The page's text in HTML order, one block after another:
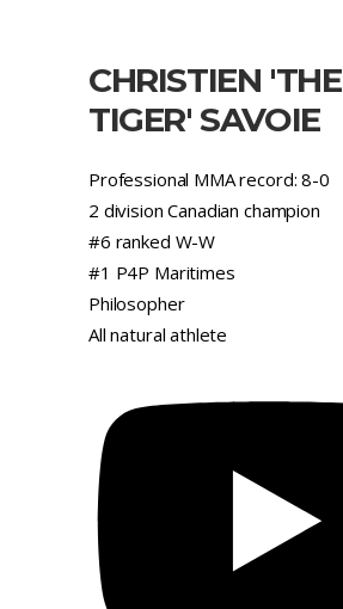
CHRISTIEN 'THE
TIGER' SAVOIE
Professional MMA record: 8-0
2 division Canadian champion
#6 ranked W-W
#1 P4P Maritimes
Philosopher
All natural athlete